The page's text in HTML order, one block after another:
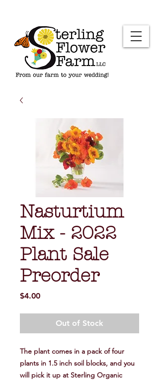
Nasturtium
Mix - 2022
Plant Sale
Preorder
$4.00Price
Out of Stock
The plant comes in a pack of four
plants in 1.5 inch soil blocks, and you
will pick it up at Sterling Organic